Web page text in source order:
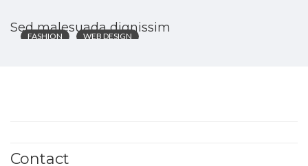
FASHION WEB DESIGN
Sed malesuada dignissim
Contact